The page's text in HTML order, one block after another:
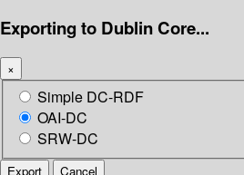
Exporting to Dublin Core...
×
Simple DC-RDF
OAI-DC
SRW-DC
Export Cancel